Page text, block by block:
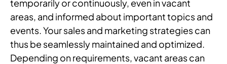
temporarily or continuously, even in vacant
areas, and informed about important topics and
events. Your sales and marketing strategies can
thus be seamlessly maintained and optimized.
Depending on requirements, vacant areas can